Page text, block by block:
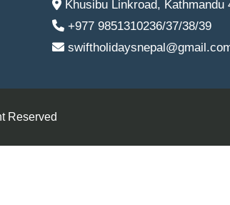
Khusibu Linkroad, Kathmandu
+977 9851310236/37/38/39
Reserved